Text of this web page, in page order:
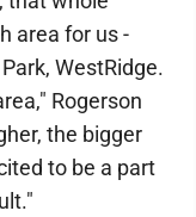
area for us -
WestRidge.
Rogerson
the bigger
to be a part